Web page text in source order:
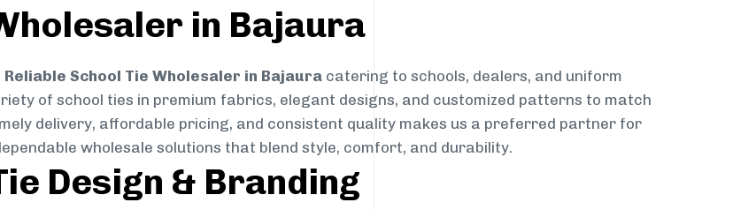
in Bajaura
Reliable School Tie Wholesaler in Bajaura catering to schools, dealers, and uniform
of school ties in premium fabrics, elegant designs, and customized patterns to match
delivery, affordable pricing, and consistent quality makes us a preferred partner for
wholesale solutions that blend style, comfort, and durability.
Design & Branding